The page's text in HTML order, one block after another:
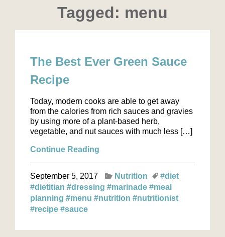
Tagged: menu
The Best Ever Green Sauce
Recipe
Today, modern cooks are able to get away
from the calories from rich sauces and gravies
by using more of a plant-based herb,
vegetable, and nut sauces with much less […]
Continue Reading
September 5, 2017 Nutrition
#diet
#dietitian #dressing #marinade #meal
planning #menu #nutrition #nutritionist
#recipe #sauce